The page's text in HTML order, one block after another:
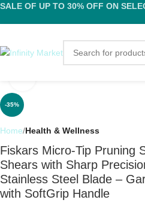
-35%
Home Health & Wellness
Fiskars Micro-Tip Pruning
Shears with Sharp
Stainless Steel Blade –
with SoftGrip Handle
SALE OF UP TO 30% OFF ON